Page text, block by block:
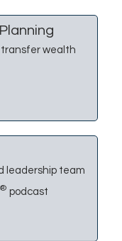
transfer wealth
leadership team
® podcast